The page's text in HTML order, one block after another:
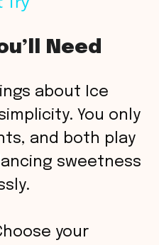
y
V
i
d
Need
about Ice
You only
and both play
sweetness
your